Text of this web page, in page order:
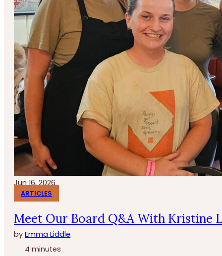
Jun 16, 2026
ARTICLES
Meet Our Board Q&A With Kristine
byEmma Liddle
4 minutes